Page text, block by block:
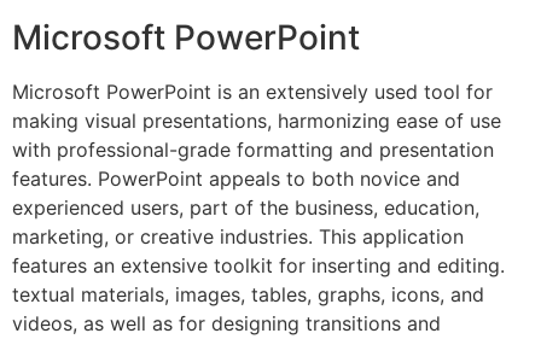
Microsoft PowerPoint
Microsoft PowerPoint is an extensively used tool for
making visual presentations, harmonizing ease of use
with professional-grade formatting and presentation
features. PowerPoint appeals to both novice and
experienced users, part of the business, education,
marketing, or creative industries. This application
features an extensive toolkit for inserting and editing.
textual materials, images, tables, graphs, icons, and
videos, as well as for designing transitions and